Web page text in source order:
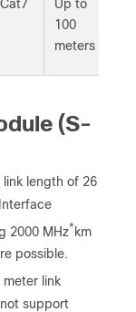
Up to
100
meters
(S-
link length of 26
2000 MHz*km
possible.
meter link
support